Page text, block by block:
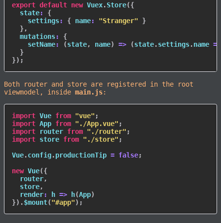
export default new Vuex.Store({
state:
{
settings: { name: "Stranger"
}
},
mutations:
{
setName: (state, name) => (state.settings.name =
}
}) ;
Both router and store are registered in the root
viewmodel, inside main.js:
import Vue from "vue" ;
import App from "./App.vue" ;
import router from "./router" ;
import store from "./store" ;
Vue.config.productionTip = false;
new Vue({
  router
,
  store
,
render: h => h(App)
}) .$mount("#app") ;